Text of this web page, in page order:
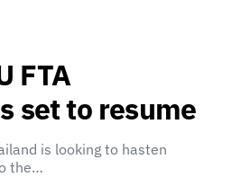
FTA
set to resume
is looking to hasten
the…